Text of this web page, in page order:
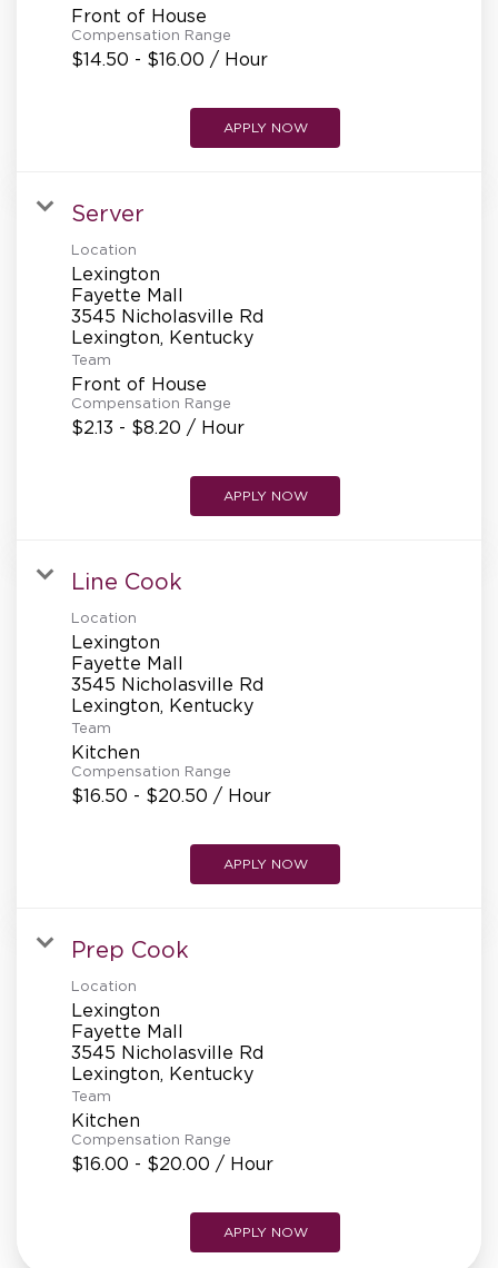
Front of House
Compensation Range
$14.50 - $16.00 / Hour
APPLY NOW
Server
Location
Lexington
Fayette Mall
3545 Nicholasville Rd
Team
Front of House
Compensation Range
$2.13 - $8.20 / Hour
APPLY NOW
Line Cook
Location
Lexington
Fayette Mall
3545 Nicholasville Rd
Team
Kitchen
Compensation Range
$16.50 - $20.50 / Hour
APPLY NOW
Prep Cook
Location
Lexington
Fayette Mall
3545 Nicholasville Rd
Team
Kitchen
Compensation Range
$16.00 - $20.00 / Hour
APPLY NOW